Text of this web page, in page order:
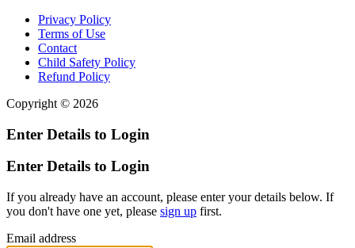
Privacy Policy
Terms of Use
Contact
Child Safety Policy
Refund Policy
Copyright © 2026
Enter Details to Login
Enter Details to Login
If you already have an account, please enter your details below. If
you don't have one yet, please sign up first.
Email address